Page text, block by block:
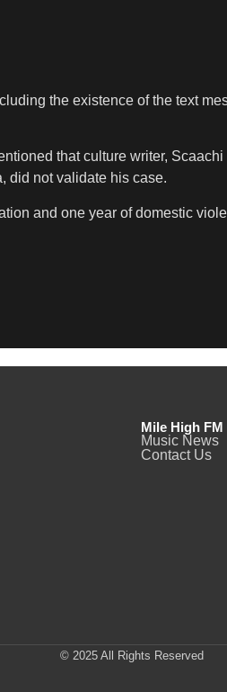
the existence of the text
that culture writer,
did not validate his case.
and one year of domestic
Mile High FM
Music News
Contact Us
© 2025 All Rights Reserved